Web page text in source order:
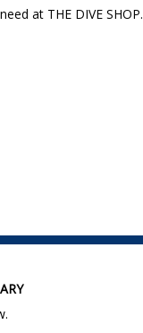
at THE DIVE SHOP.